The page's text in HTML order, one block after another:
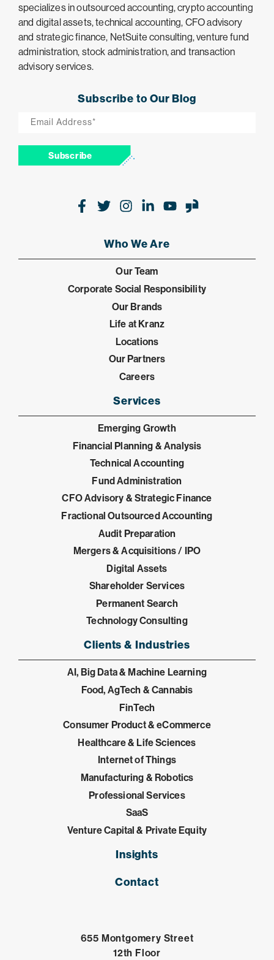
specializes in outsourced accounting, crypto accounting
and digital assets, technical accounting, CFO advisory
and strategic finance, NetSuite consulting, venture fund
administration, stock administration, and transaction
advisory services.
Subscribe to Our Blog
Subscribe
Facebook
TwitterInstagram
LinkedIn
Youtube
Glassdoor
Who We Are
Our Team
Corporate Social Responsibility
Our Brands
Life at Kranz
Locations
Our Partners
Careers
Services
Emerging Growth
Financial Planning & Analysis
Technical Accounting
Fund Administration
CFO Advisory & Strategic Finance
Fractional Outsourced Accounting
Audit Preparation
Mergers & Acquisitions / IPO
Digital Assets
Shareholder Services
Permanent Search
Technology Consulting
Clients & Industries
AI, Big Data & Machine Learning
Food, AgTech & Cannabis
FinTech
Consumer Product & eCommerce
Healthcare & Life Sciences
Internet of Things
Manufacturing & Robotics
Professional Services
SaaS
Venture Capital & Private Equity
Insights
Contact
655 Montgomery Street
12th Floor